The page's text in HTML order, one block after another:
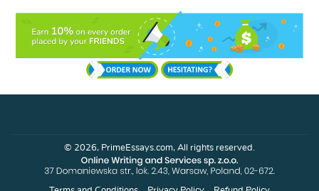
© 2026, PrimeEssays.com, All rights reserved.